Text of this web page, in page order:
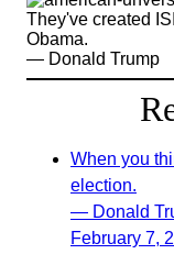
They've created
Obama.
— Donald Trump
When you
election.
— Donald
February 7,